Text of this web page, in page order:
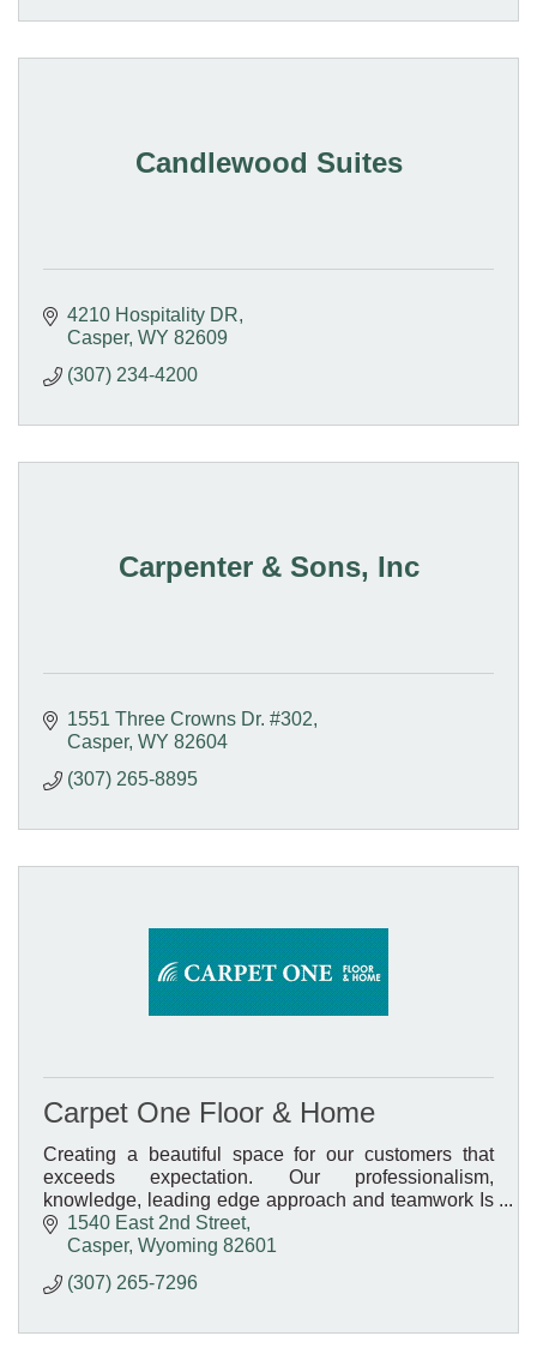
Candlewood Suites
4210 Hospitality DR
Casper WY 82609
(307) 234-4200
Carpenter & Sons, Inc
1551 Three Crowns Dr. #302
Casper WY 82604
(307) 265-8895
Carpet One Floor & Home
Creating a beautiful space for our customers that
exceeds expectation. Our professionalism,
knowledge, leading edge approach and teamwork Is
what sets us apart.
1540 East 2nd Street
Casper Wyoming 82601
(307) 265-7296